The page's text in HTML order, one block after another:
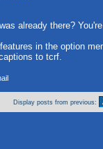
already there?
in the option
to tcrf.
Display posts from previous: